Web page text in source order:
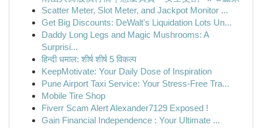
Scatter Meter, Slot Meter, and Jackpot Monitor ...
Get Big Discounts: DeWalt's Liquidation Lots Un...
Daddy Long Legs and Magic Mushrooms: A
Surprisi...
हिन्दी धमाल: शीर्ष शीर्ष 5 विकल्प
KeepMotivate: Your Daily Dose of Inspiration
Pune Airport Taxi Service: Your Stress-Free Tra...
Mobile Tire Shop
Fiverr Scam Alert Alexander7129 Exposed !
Gain Financial Independence : Your Ultimate ...